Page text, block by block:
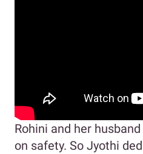
Rohini and her
on safety. So Jyothi